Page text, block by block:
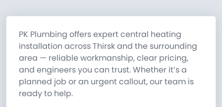
PK Plumbing offers expert central heating
installation across Thirsk and the surrounding
area — reliable workmanship, clear pricing,
and engineers you can trust. Whether it’s a
planned job or an urgent callout, our team is
ready to help.